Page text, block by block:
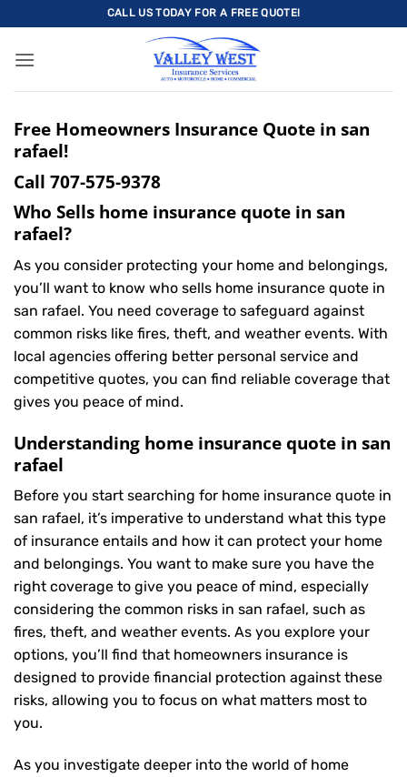
to
content
CALL US TODAY FOR A FREE QUOTE!
Free Homeowners Insurance Quote in san
rafael!
Call 707-575-9378
Who Sells home insurance quote in san
rafael?
As you consider protecting your home and belongings,
you’ll want to know who sells home insurance quote in
san rafael. You need coverage to safeguard against
common risks like fires, theft, and weather events. With
local agencies offering better personal service and
competitive quotes, you can find reliable coverage that
gives you peace of mind.
Understanding home insurance quote in san
rafael
Before you start searching for home insurance quote in
san rafael, it’s imperative to understand what this type
of insurance entails and how it can protect your home
and belongings. You want to make sure you have the
right coverage to give you peace of mind, especially
considering the common risks in san rafael, such as
fires, theft, and weather events. As you explore your
options, you’ll find that homeowners insurance is
designed to provide financial protection against these
risks, allowing you to focus on what matters most to
you.
As you investigate deeper into the world of home